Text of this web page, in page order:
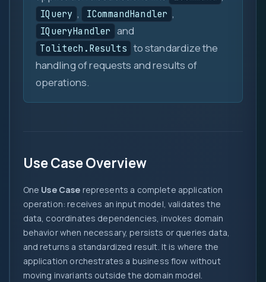
IQuery , ICommandHandler ,
IQueryHandler and
Tolitech.Results to standardize the
handling of requests and results of
operations.
Use Case Overview
One Use Case represents a complete application
operation: receives an input model, validates the
data, coordinates dependencies, invokes domain
behavior when necessary, persists or queries data,
and returns a standardized result. It is where the
application orchestrates a business flow without
moving invariants outside the domain model.